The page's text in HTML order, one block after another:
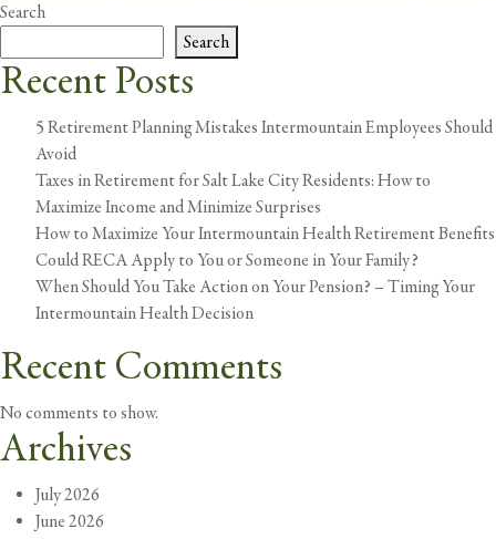
Search
Search
Recent Posts
5 Retirement Planning Mistakes Intermountain Employees Should
Avoid
Taxes in Retirement for Salt Lake City Residents: How to
Maximize Income and Minimize Surprises
How to Maximize Your Intermountain Health Retirement Benefits
Could RECA Apply to You or Someone in Your Family?
When Should You Take Action on Your Pension? – Timing Your
Intermountain Health Decision
Recent Comments
No comments to show.
Archives
July 2026
June 2026